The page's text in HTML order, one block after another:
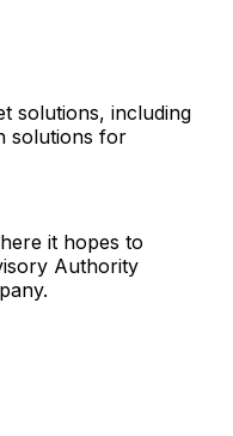
solutions, including
solutions for
it hopes to
Authority